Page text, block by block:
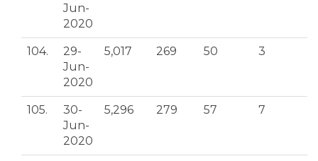
Jun-
2020
104.
29-
Jun-
2020
5,017 269 50 3
105.
30-
Jun-
2020
5,296 279 57 7